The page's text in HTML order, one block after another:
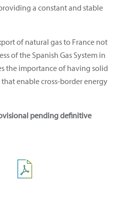
a constant and stable
of natural gas to France not
of the Spanish Gas System in
the importance of having solid
enable cross-border energy
pending definitive